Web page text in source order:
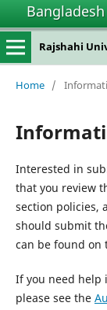
Rajshahi
Home /
Interested in
that you review
section policies,
should submit
can be found on
If you need help
please see the